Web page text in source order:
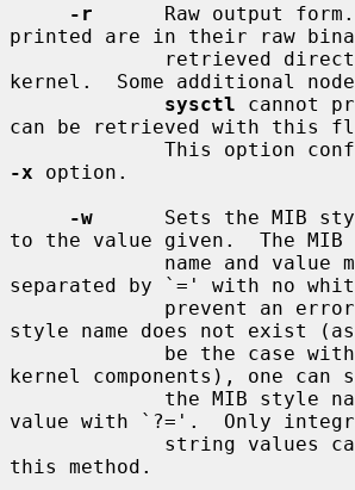
-r
Raw output
printed are in their raw
kernel.  Some additional
sysctl cannot
can be retrieved with this
-x option.
-w
Sets the MIB
to the value given.  The MIB
separated by `=' with no
style name does not exist (as
kernel components), one can
value with `?='.  Only
this method.